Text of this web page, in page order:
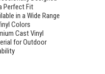
Perfect Fit
in a Wide Range
Colors
Cast Vinyl
for Outdoor